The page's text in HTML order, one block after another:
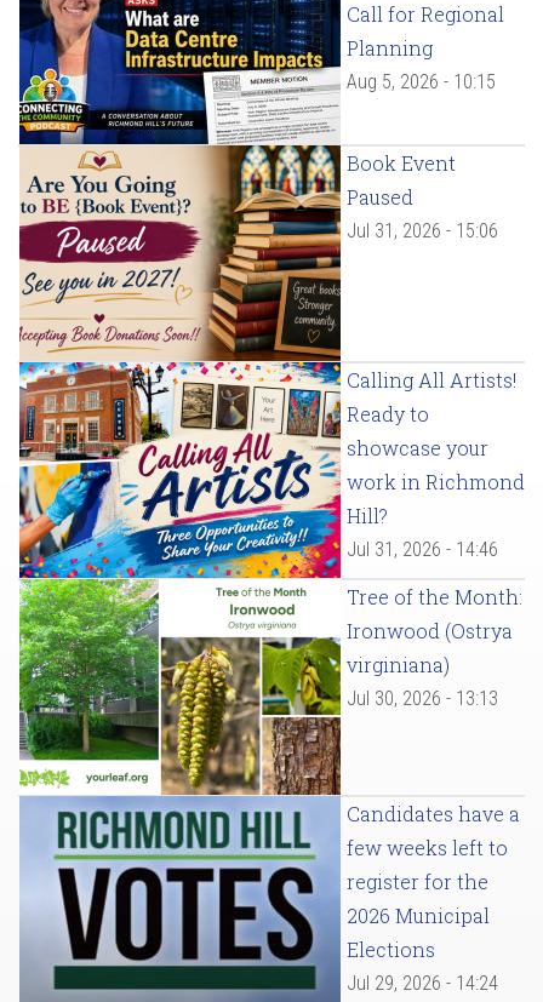
Call for Regional
Planning
Aug 5, 2026 - 10:15
Book Event
Paused
Jul 31, 2026 - 15:06
Calling All Artists!
Ready to
showcase your
work in Richmond
Hill?
Jul 31, 2026 - 14:46
Tree of the Month:
Ironwood (Ostrya
virginiana)
Jul 30, 2026 - 13:13
Candidates have a
few weeks left to
register for the
2026 Municipal
Elections
Jul 29, 2026 - 14:24